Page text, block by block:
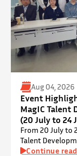
Aug 04, 2026
Event
MagIC Talent
(20 July to 24
From 20 July to
Talent
InnoPort, The
Continue